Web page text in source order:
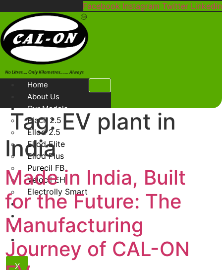
content
Facebook Instagram Twitter Linkedin
Home
About Us
Our Models
Elacil 2.5
Ellod 2.5
Ellod Elite
Ellod Plus
Purecil FB
Velocil EH
Electrolly Smart
Gallery
Contact
X
Tag:EV plant in
India
Made in India, Built
for the Future: The
Manufacturing
Journey of CAL-ON